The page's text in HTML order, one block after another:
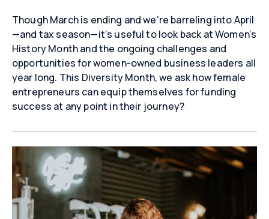
Though March is ending and we’re barreling into April
—and tax season—it’s useful to look back at Women’s
History Month and the ongoing challenges and
opportunities for women-owned business leaders all
year long. This Diversity Month, we ask how female
entrepreneurs can equip themselves for funding
success at any point in their journey?